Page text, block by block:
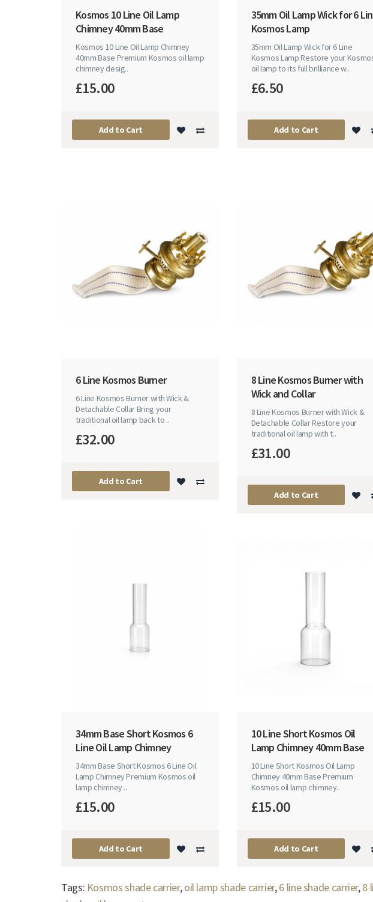
Kosmos 10 Line Oil Lamp
Chimney 40mm Base
Kosmos 10 Line Oil Lamp Chimney
40mm Base Premium Kosmos oil lamp
chimney desig..
£15.00
Add to Cart
35mm Oil Lamp Wick for 6
Kosmos Lamp
35mm Oil Lamp Wick for 6 Line
Kosmos Lamp Restore your
oil lamp to its full brilliance w..
£6.50
Add to Cart
6 Line Kosmos Burner
6 Line Kosmos Burner with Wick &
Detachable Collar Bring your
traditional oil lamp back to ..
£32.00
Add to Cart
8 Line Kosmos Burner with
Wick and Collar
8 Line Kosmos Burner with Wick &
Detachable Collar Restore your
traditional oil lamp with t..
£31.00
Add to Cart
34mm Base Short Kosmos 6
Line Oil Lamp Chimney
34mm Base Short Kosmos 6 Line Oil
Lamp Chimney Premium Kosmos oil
lamp chimney ..
£15.00
Add to Cart
10 Line Short Kosmos Oil
Lamp Chimney 40mm Base
10 Line Short Kosmos Oil Lamp
Chimney 40mm Base Premium
Kosmos oil lamp chimney..
£15.00
Add to Cart
Tags: Kosmos shade carrier,oil lamp shade carrier,6 line shade carrier,8